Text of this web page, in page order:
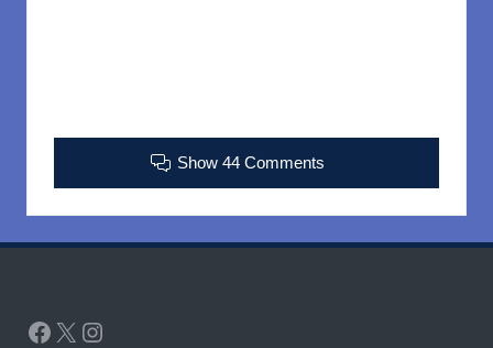
Show 44 Comments
Facebook
X Instagram